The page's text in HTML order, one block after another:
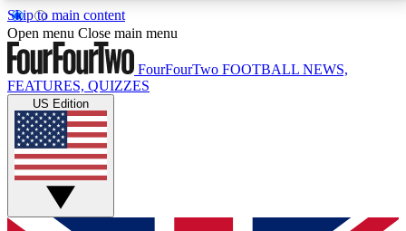
Skip to main content
17
MEMBER FEATURESACCESS AVAILABLE
Live Q&A Sessions
Weekly interactive sessions
GET CLUB ACCESS QUICK
Open menu Close main menu
FourFourTwo FOOTBALL NEWS,
FEATURES, QUIZZES
US Edition